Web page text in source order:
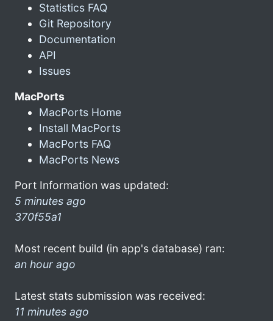
Statistics FAQ
Git Repository
Documentation
API
Issues
MacPorts
MacPorts Home
Install MacPorts
MacPorts FAQ
MacPorts News
Port Information was updated:
5 minutes ago
370f55a1
Most recent build (in app's database) ran:
an hour ago
Latest stats submission was received:
11 minutes ago